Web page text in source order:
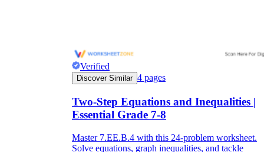
Verified
Discover Similar 4 pages
Two-Step Equations and Inequalities |
Essential Grade 7-8
Master 7.EE.B.4 with this 24-problem worksheet.
Solve equations, graph inequalities, and tackle